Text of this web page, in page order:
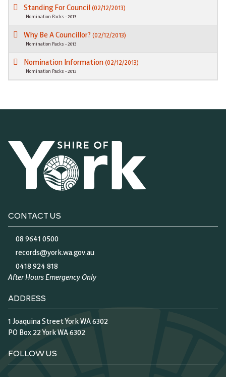
Standing For Council(02/12/2013)
Nomination Packs - 2013
Why Be A Councillor?(02/12/2013)
Nomination Packs - 2013
Nomination Information(02/12/2013)
Nomination Packs - 2013
CONTACT US
08 9641 0500
records@york.wa.gov.au
0418 924 818
After Hours Emergency Only
ADDRESS
1 Joaquina Street York WA 6302
PO Box 22 York WA 6302
FOLLOW US